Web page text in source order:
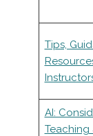
Tips,
AI:
Teaching